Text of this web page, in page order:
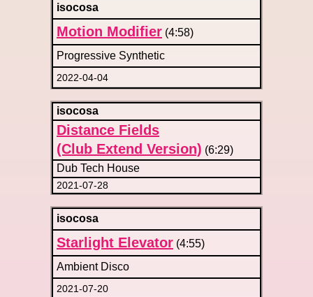
isocosa
Motion Modifier (4:58)
Progressive Synthetic
2022-04-04
isocosa
Distance Fields
(Club Extend Version) (6:29)
Dub Tech House
2021-07-28
isocosa
Starlight Elevator (4:55)
Ambient Disco
2021-07-20